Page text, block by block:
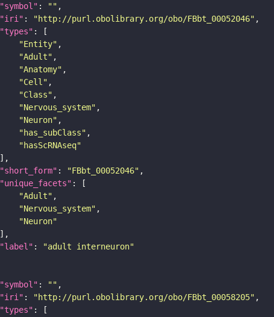
"symbol" : ""
"iri" : "http://purl.obolibrary.org/obo/FBbt_00052046"
"types"
"Entity"
"Adult"
"Anatomy"
"Cell"
"Class"
"Nervous_system"
"Neuron"
"has_subClass"
"hasScRNAseq"
"short_form" : "FBbt_00052046"
"unique_facets"
"Adult"
"Nervous_system"
"Neuron"
"label" :
"adult interneuron"
"symbol" : ""
"iri" : "http://purl.obolibrary.org/obo/FBbt_00058205"
"types"